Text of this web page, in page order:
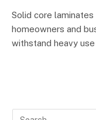
Solid core
homeowners and
withstand heavy